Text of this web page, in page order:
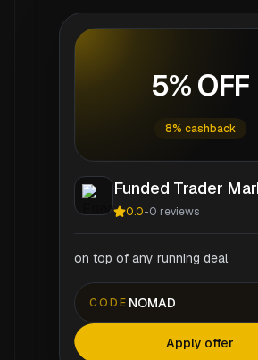
5% OFF
8% cashback
Funded Trader
0.0-0 reviews
on top of any running deal
CODE NOMAD
Apply offer